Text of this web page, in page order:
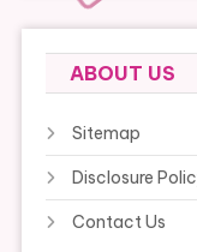
ABOUT US
Sitemap
Disclosure
Contact Us